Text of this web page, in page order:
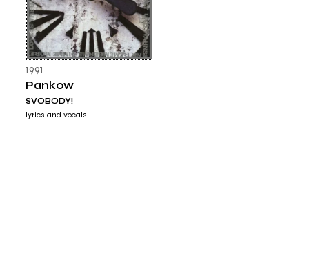
1991
Pankow
SVOBODY!
lyrics and vocals